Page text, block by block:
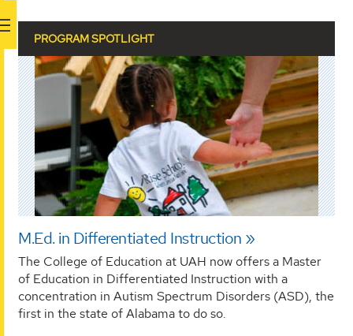
PROGRAM SPOTLIGHT
M.Ed. in Differentiated Instruction
The College of Education at UAH now offers a Master
of Education in Differentiated Instruction with a
concentration in Autism Spectrum Disorders (ASD), the
first in the state of Alabama to do so.